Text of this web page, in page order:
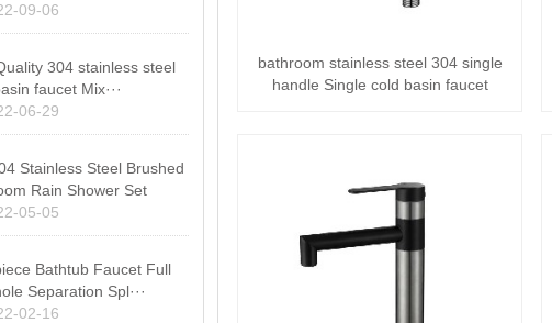
bathroom stainless steel 304 single
handle Single cold basin faucet
09-06
304 stainless steel
faucet Mix···
06-29
Stainless Steel Brushed
Rain Shower Set
05-05
Bathtub Faucet Full
Separation Spl···
02-16